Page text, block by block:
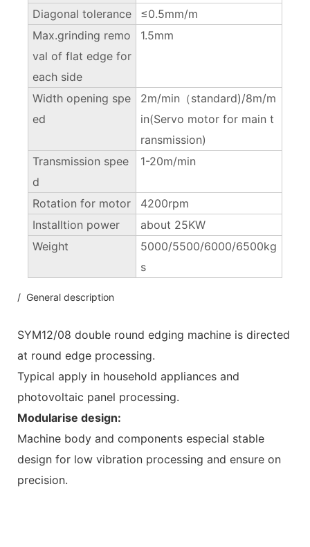
Diagonal tolerance
≤0.5mm/m
Max.grinding remo
val of flat edge for
each side
1.5mm
Width opening spe
ed
2m/min（standard)/8m/m
in(Servo motor for main t
ransmission)
Transmission spee
d
1-20m/min
Rotation for motor
4200rpm
Installtion power
about 25KW
Weight
5000/5500/6000/6500kg
s
/ General description
SYM12/08 double round edging machine is directed
at round edge processing.
Typical apply in household appliances and
photovoltaic panel processing.
Modularise design:
Machine body and components especial stable
design for low vibration processing and ensure on
precision.